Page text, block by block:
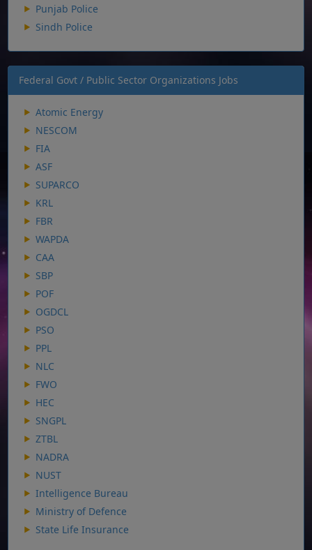
Punjab Police
Sindh Police
Federal Govt / Public Sector Organizations Jobs
Atomic Energy
NESCOM
FIA
ASF
SUPARCO
KRL
FBR
WAPDA
CAA
SBP
POF
OGDCL
PSO
PPL
NLC
FWO
HEC
SNGPL
ZTBL
NADRA
NUST
Intelligence Bureau
Ministry of Defence
State Life Insurance